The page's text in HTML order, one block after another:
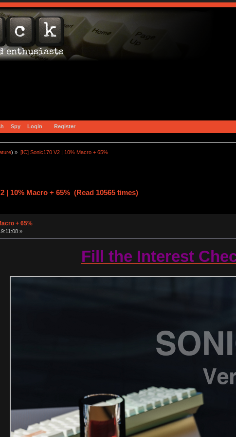
Spy Login Register
) » [IC] Sonic170 V2 | 10% Macro + 65%
| 10% Macro + 65% (Read 10565 times)
+ 65%
»
Fill the Interest